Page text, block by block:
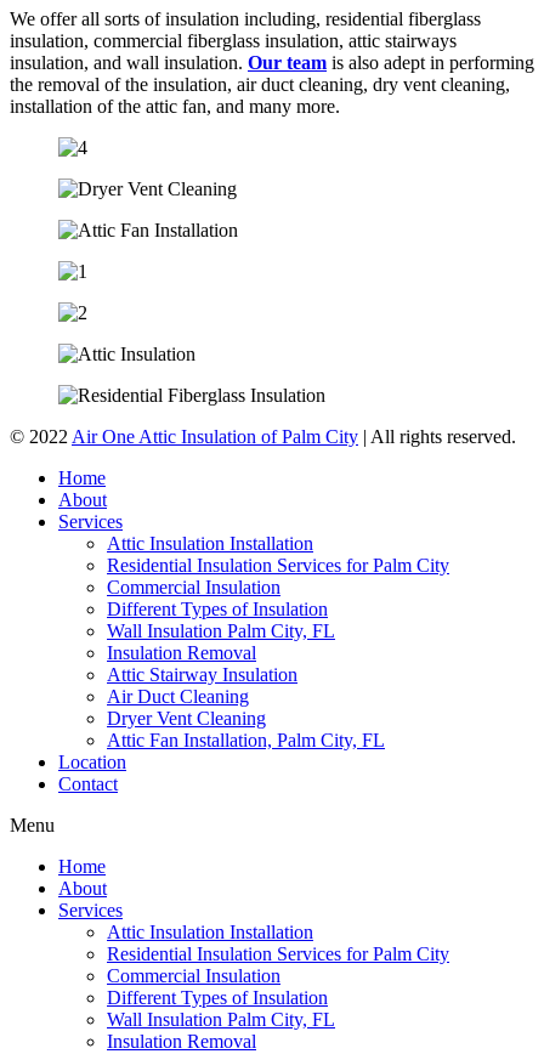
We offer all sorts of insulation including, residential fiberglass
insulation, commercial fiberglass insulation, attic stairways
insulation, and wall insulation. Our team is also adept in performing
the removal of the insulation, air duct cleaning, dry vent cleaning,
installation of the attic fan, and many more.
© 2022 Air One Attic Insulation of Palm City | All rights reserved.
Home
About
Services
Attic Insulation Installation
Residential Insulation Services for Palm City
Commercial Insulation
Different Types of Insulation
Wall Insulation Palm City, FL
Insulation Removal
Attic Stairway Insulation
Air Duct Cleaning
Dryer Vent Cleaning
Attic Fan Installation, Palm City, FL
Location
Contact
Menu
Home
About
Services
Attic Insulation Installation
Residential Insulation Services for Palm City
Commercial Insulation
Different Types of Insulation
Wall Insulation Palm City, FL
Insulation Removal